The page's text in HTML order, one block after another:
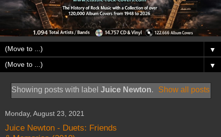
▼
▼
Showing posts with label Juice Newton. Show all posts
Monday, August 23, 2021
Juice Newton - Duets: Friends